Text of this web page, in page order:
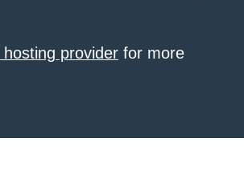
provider for more